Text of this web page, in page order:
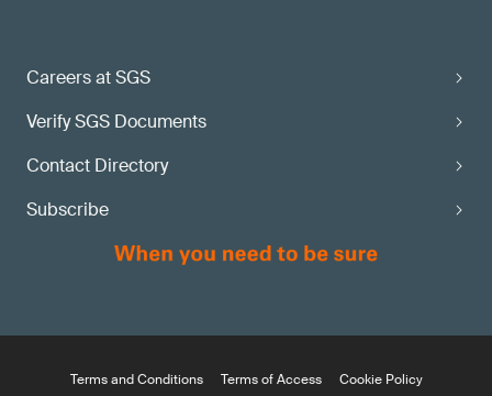
Careers at SGS
Verify SGS Documents
Contact Directory
Subscribe
Terms and Conditions Terms of Access Cookie Policy